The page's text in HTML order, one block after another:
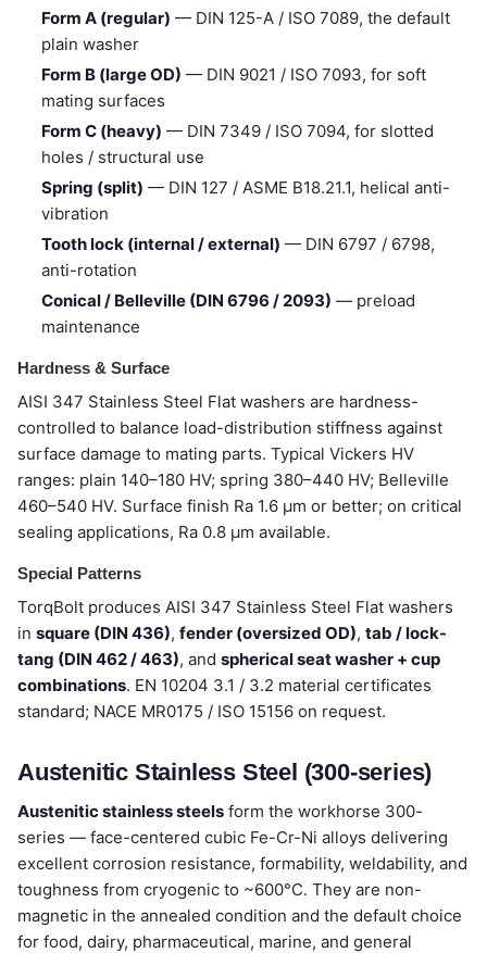
Form A (regular) — DIN 125-A / ISO 7089, the default
plain washer
Form B (large OD) — DIN 9021 / ISO 7093, for soft
mating surfaces
Form C (heavy) — DIN 7349 / ISO 7094, for slotted
holes / structural use
Spring (split) — DIN 127 / ASME B18.21.1, helical anti-
vibration
Tooth lock (internal / external) — DIN 6797 / 6798,
anti-rotation
Conical / Belleville (DIN 6796 / 2093) — preload
maintenance
Hardness & Surface
AISI 347 Stainless Steel Flat washers are hardness-
controlled to balance load-distribution stiffness against
surface damage to mating parts. Typical Vickers HV
ranges: plain 140–180 HV; spring 380–440 HV; Belleville
460–540 HV. Surface finish Ra 1.6 µm or better; on critical
sealing applications, Ra 0.8 µm available.
Special Patterns
TorqBolt produces AISI 347 Stainless Steel Flat washers
in square (DIN 436), fender (oversized OD), tab / lock-
tang (DIN 462 / 463), and spherical seat washer + cup
combinations. EN 10204 3.1 / 3.2 material certificates
standard; NACE MR0175 / ISO 15156 on request.
Austenitic Stainless Steel (300-series)
Austenitic stainless steels form the workhorse 300-
series — face-centered cubic Fe-Cr-Ni alloys delivering
excellent corrosion resistance, formability, weldability, and
toughness from cryogenic to ~600°C. They are non-
magnetic in the annealed condition and the default choice
for food, dairy, pharmaceutical, marine, and general